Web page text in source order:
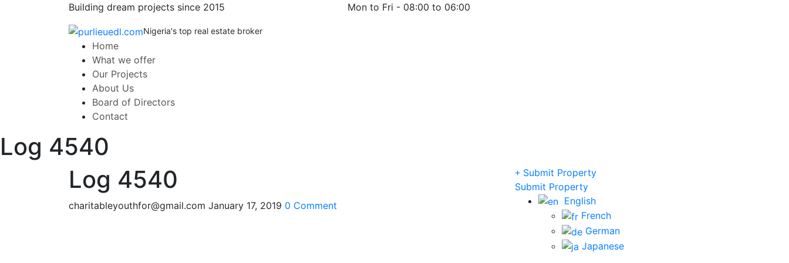
Building dream projects since 2015 Mon to Fri - 08:00 to 06:00
Nigeria's top real estate broker
Home
What we offer
Our Projects
About Us
Board of Directors
Contact
Log 4540
Log 4540
charitableyouthfor@gmail.com January 17, 2019 0 Comment
Submit Property
Submit Property
English
French
German
Japanese